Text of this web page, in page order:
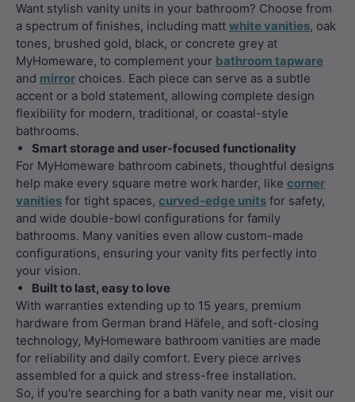
Want stylish vanity units in your bathroom? Choose from
a spectrum of finishes, including matt white vanities, oak
tones, brushed gold, black, or concrete grey at
MyHomeware, to complement your bathroom tapware
and mirror choices. Each piece can serve as a subtle
accent or a bold statement, allowing complete design
flexibility for modern, traditional, or coastal-style
bathrooms.
Smart storage and user-focused functionality
For MyHomeware bathroom cabinets, thoughtful designs
help make every square metre work harder, like corner
vanities for tight spaces, curved-edge units for safety,
and wide double-bowl configurations for family
bathrooms. Many vanities even allow custom-made
configurations, ensuring your vanity fits perfectly into
your vision.
Built to last, easy to love
With warranties extending up to 15 years, premium
hardware from German brand Häfele, and soft-closing
technology, MyHomeware bathroom vanities are made
for reliability and daily comfort. Every piece arrives
assembled for a quick and stress-free installation.
So, if you're searching for a bath vanity near me, visit our